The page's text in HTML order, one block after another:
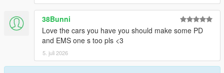
38Bunni
Love the cars you have you should make some PD
and EMS one s too pls <3
5. juli 2026